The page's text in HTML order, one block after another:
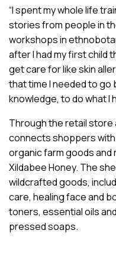
“I spent my whole life
stories from people in
workshops in
after I had my first child
get care for like skin
that time I needed to go
knowledge, to do what I
Through the retail store
connects shoppers
organic farm goods
Xildabee Honey. The
wildcrafted goods,
care, healing face and
toners, essential oils
pressed soaps.